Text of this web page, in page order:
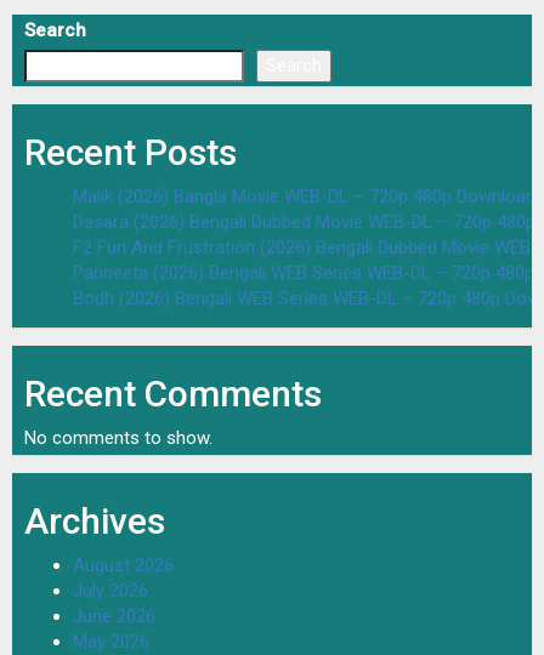
Search
Recent Posts
Malik (2026) Bangla Movie WEB-DL – 720p 480p Download
Dasara (2026) Bengali Dubbed Movie WEB-DL – 720p
F2 Fun And Frustration (2026) Bengali Dubbed Movie
Parineeta (2026) Bengali WEB Series WEB-DL – 720p
Bodh (2026) Bengali WEB Series WEB-DL – 720p 480p
Recent Comments
No comments to show.
Archives
August 2026
July 2026
June 2026
May 2026